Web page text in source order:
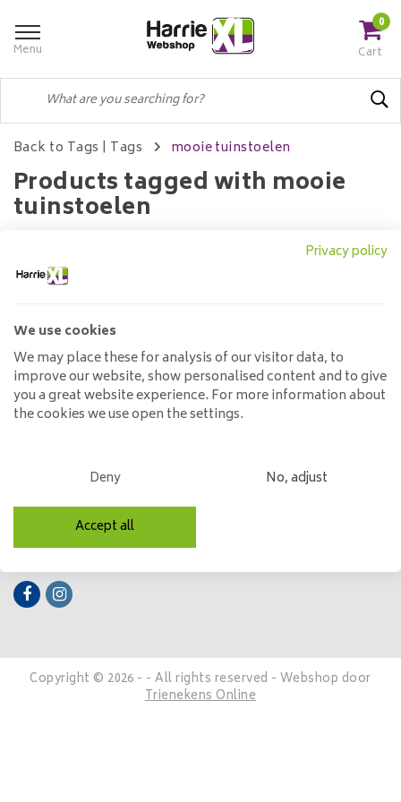
Menu
0
Cart
Back to Tags | Tags mooie tuinstoelen
Products tagged with mooie
tuinstoelen
No products found...
Customer service
Categories
Contact details
Copyright © 2026 - - All rights reserved - Webshop door
Trienekens Online
Privacy policy
We use cookies
We may place these for analysis of our visitor data, to
improve our website, show personalised content and to give
you a great website experience. For more information about
the cookies we use open the settings.
Deny No, adjust
Accept all